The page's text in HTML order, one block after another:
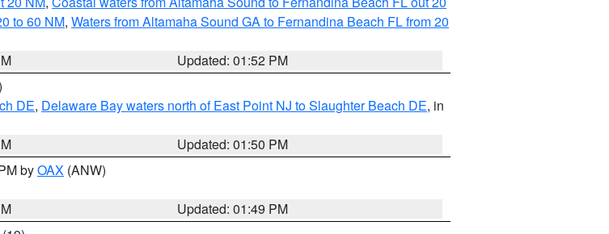
to 60 NM, Waters from Altamaha Sound GA to Fernandina Beach FL from 20
Updated: 01:52 PM
DE, Delaware Bay waters north of East Point NJ to Slaughter Beach DE, in
Updated: 01:50 PM
byOAX (ANW)
Updated: 01:49 PM